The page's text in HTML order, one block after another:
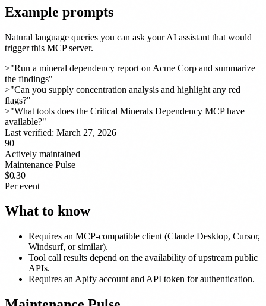
Example prompts
Natural language queries you can ask your AI assistant that would
trigger this MCP server.
>"Run a mineral dependency report on Acme Corp and summarize
the findings"
>"Can you supply concentration analysis and highlight any red
flags?"
>"What tools does the Critical Minerals Dependency MCP have
available?"
Last verified: March 27, 2026
90
Actively maintained
Maintenance Pulse
$0.30
Per event
What to know
Requires an MCP-compatible client (Claude Desktop, Cursor,
Windsurf, or similar).
Tool call results depend on the availability of upstream public
APIs.
Requires an Apify account and API token for authentication.